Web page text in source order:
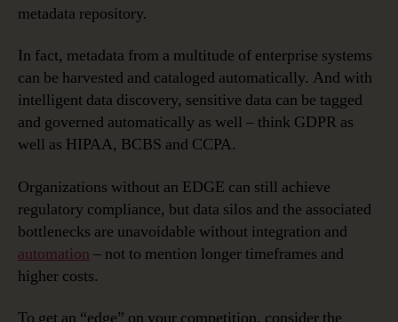
metadata repository.
In fact, metadata from a multitude of enterprise systems
can be harvested and cataloged automatically. And with
intelligent data discovery, sensitive data can be tagged
and governed automatically as well – think GDPR as
well as HIPAA, BCBS and CCPA.
Organizations without an EDGE can still achieve
regulatory compliance, but data silos and the associated
bottlenecks are unavoidable without integration and
automation – not to mention longer timeframes and
higher costs.